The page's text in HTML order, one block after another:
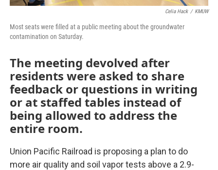
Celia Hack / KMUW
Most seats were filled at a public meeting about the groundwater
contamination on Saturday.
The meeting devolved after
residents were asked to share
feedback or questions in writing
or at staffed tables instead of
being allowed to address the
entire room.
Union Pacific Railroad is proposing a plan to do
more air quality and soil vapor tests above a 2.9-